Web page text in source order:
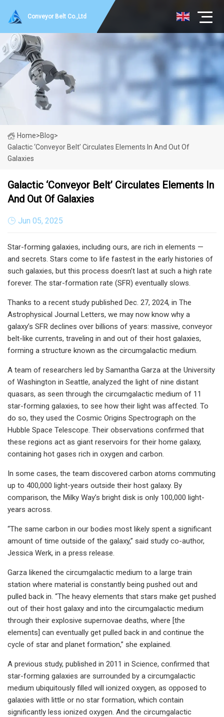
Conveyor Belt Co.,Ltd
Home>Blog>
Galactic ‘conveyor Belt’ Circulates Elements In And Out Of
Galaxies
Galactic ‘conveyor Belt’ Circulates Elements In
And Out Of Galaxies
Jun 05, 2025
Star-forming galaxies, including ours, are rich in elements —
and secrets. Stars come to life fastest in the early histories of
such galaxies, but this process doesn’t last at such a high rate
forever. The star-formation rate (SFR) eventually slows.
Thanks to a recent study published Dec. 27, 2024, in The
Astrophysical Journal Letters, we may now know why a
galaxy’s SFR declines over billions of years: massive, conveyor
belt-like currents, traveling in and out of their host galaxies,
forming a structure known as the circumgalactic medium.
A team of researchers led by Samantha Garza at the University
of Washington in Seattle, analyzed the light of nine distant
quasars, as seen through the circumgalactic medium of 11
star-forming galaxies, to see how their light was affected. To
do so, they used the Cosmic Origins Spectrograph on the
Hubble Space Telescope. Their observations confirmed that
these regions act as giant reservoirs for their home galaxy,
containing hot gases rich in oxygen and carbon.
In some cases, the team discovered carbon atoms commuting
up to 400,000 light-years outside their host galaxy. By
comparison, the Milky Way’s bright disk is only 100,000 light-
years across.
“The same carbon in our bodies most likely spent a significant
amount of time outside of the galaxy,” said study co-author,
Jessica Werk, in a press release.
Garza likened the circumgalactic medium to a large train
station where material is constantly being pushed out and
pulled back in. “The heavy elements that stars make get pushed
out of their host galaxy and into the circumgalactic medium
through their explosive supernovae deaths, where [the
elements] can eventually get pulled back in and continue the
cycle of star and planet formation,” she explained.
A previous study, published in 2011 in Science, confirmed that
star-forming galaxies are surrounded by a circumgalactic
medium ubiquitously filled will ionized oxygen, as opposed to
galaxies with little or no star formation, which contain
significantly less ionized oxygen. And the circumgalactic